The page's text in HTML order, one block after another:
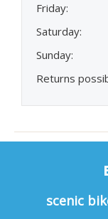
Friday:
Saturday:
Sunday:
Returns
scenic